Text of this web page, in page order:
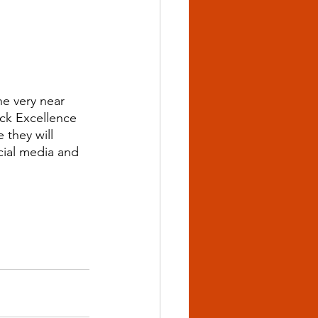
very near
Excellence
they will
media and